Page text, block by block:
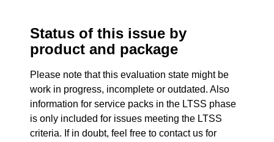
Status of this issue by
product and package
Please note that this evaluation state might be
work in progress, incomplete or outdated. Also
information for service packs in the LTSS phase
is only included for issues meeting the LTSS
criteria. If in doubt, feel free to contact us for